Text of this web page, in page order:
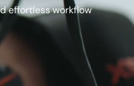
effortless workflow